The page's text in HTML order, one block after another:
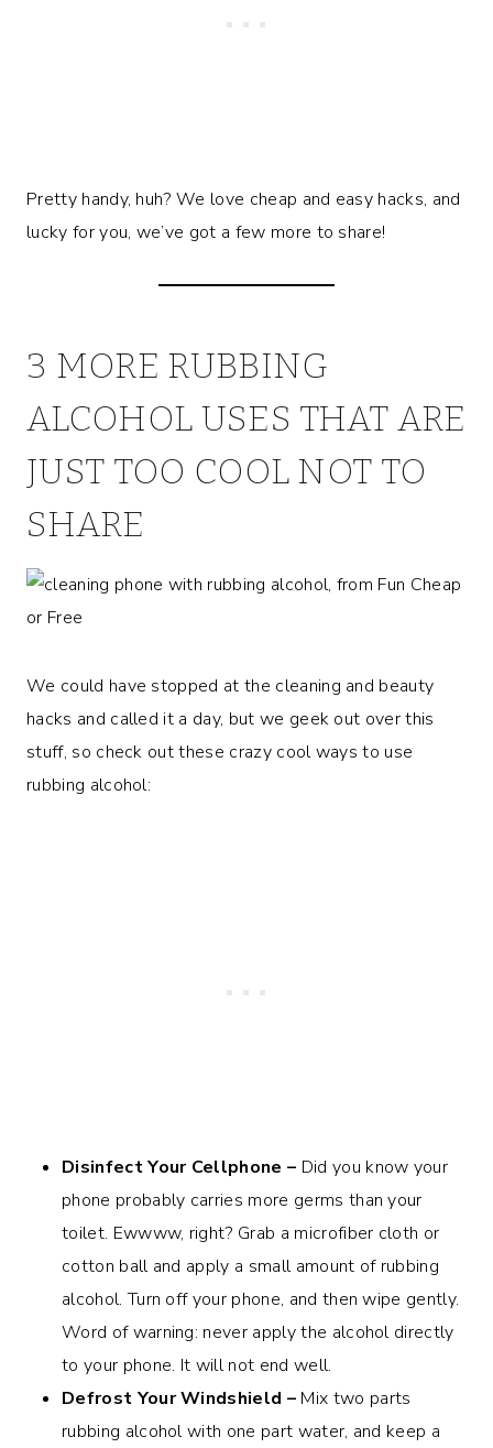
Pretty handy, huh? We love cheap and easy hacks, and
lucky for you, we’ve got a few more to share!
3 MORE RUBBING
ALCOHOL USES THAT ARE
JUST TOO COOL NOT TO
SHARE
We could have stopped at the cleaning and beauty
hacks and called it a day, but we geek out over this
stuff, so check out these crazy cool ways to use
rubbing alcohol:
Disinfect Your Cellphone – Did you know your
phone probably carries more germs than your
toilet. Ewwww, right? Grab a microfiber cloth or
cotton ball and apply a small amount of rubbing
alcohol. Turn off your phone, and then wipe gently.
Word of warning: never apply the alcohol directly
to your phone. It will not end well.
Defrost Your Windshield – Mix two parts
rubbing alcohol with one part water, and keep a